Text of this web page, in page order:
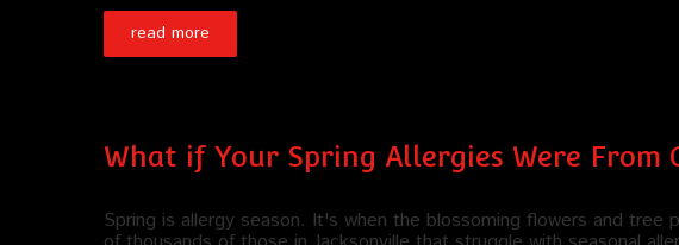
read more
What if Your Spring Allergies Were From
Spring is allergy season. It's when the blossoming flowers and tree